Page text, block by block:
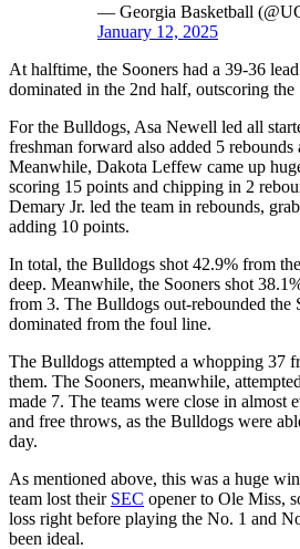
— Georgia Basketball
January 12, 2025
At halftime, the Sooners had a 39-36
dominated in the 2nd half, outscoring the
For the Bulldogs, Asa Newell led all
freshman forward also added 5 rebounds
Meanwhile, Dakota Leffew came up
scoring 15 points and chipping in 2
Demary Jr. led the team in rebounds,
adding 10 points.
In total, the Bulldogs shot 42.9% from
deep. Meanwhile, the Sooners shot
from 3. The Bulldogs out-rebounded the
dominated from the foul line.
The Bulldogs attempted a whopping 37
them. The Sooners, meanwhile,
made 7. The teams were close in almost
and free throws, as the Bulldogs were
day.
As mentioned above, this was a huge
team lost their SEC opener to Ole Miss,
loss right before playing the No. 1 and
been ideal.